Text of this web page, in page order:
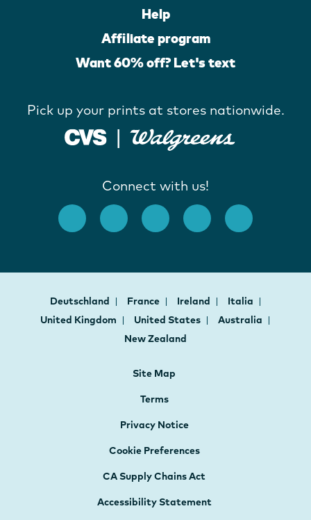
Help
Affiliate program
Want 60% off? Let's text
Pick up your prints at stores nationwide.
Connect with us!
Deutschland France Ireland
Italia
United Kingdom
United States
Australia
New Zealand
Site Map
Terms
Privacy Notice
Cookie Preferences
CA Supply Chains Act
Accessibility Statement